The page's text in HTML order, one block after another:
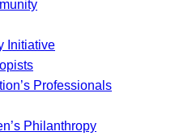
Initiative
Professionals
Philanthropy